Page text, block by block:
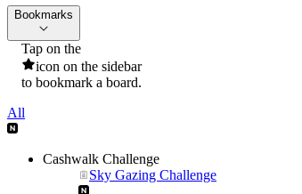
Bookmarks
Tap on the
icon on the sidebar
to bookmark a board.
All
Cashwalk Challenge
Sky Gazing Challenge